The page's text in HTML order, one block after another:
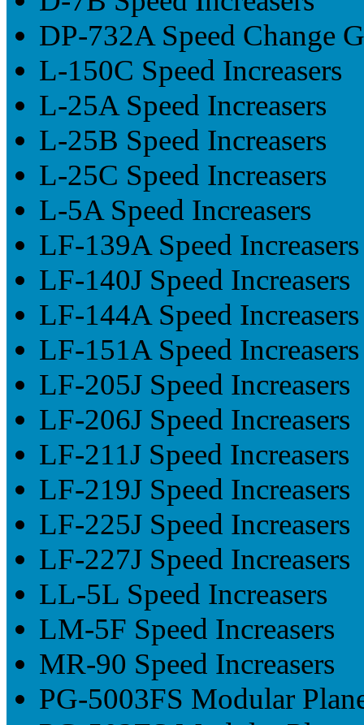
DP-732A Speed Change
L-150C Speed Increasers
L-25A Speed Increasers
L-25B Speed Increasers
L-25C Speed Increasers
L-5A Speed Increasers
LF-139A Speed Increasers
LF-140J Speed Increasers
LF-144A Speed Increasers
LF-151A Speed Increasers
LF-205J Speed Increasers
LF-206J Speed Increasers
LF-211J Speed Increasers
LF-219J Speed Increasers
LF-225J Speed Increasers
LF-227J Speed Increasers
LL-5L Speed Increasers
LM-5F Speed Increasers
MR-90 Speed Increasers
PG-5003FS Modular